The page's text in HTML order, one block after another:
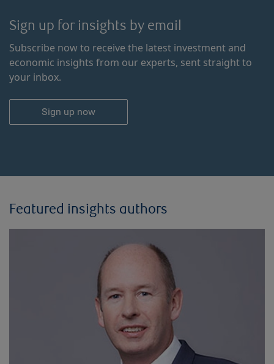
Sign up for insights by email
Subscribe now to receive the latest investment and
economic insights from our experts, sent straight to
your inbox.
Sign up now
Featured insights authors